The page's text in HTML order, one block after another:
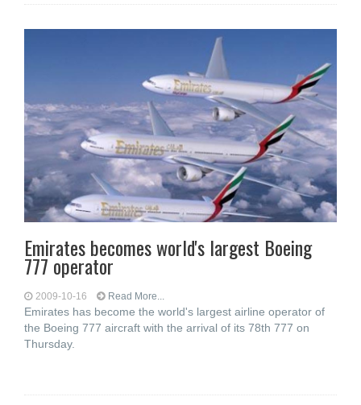
Emirates becomes world's largest Boeing
777 operator
2009-10-16 Read More...
Emirates has become the world's largest airline operator of
the Boeing 777 aircraft with the arrival of its 78th 777 on
Thursday.